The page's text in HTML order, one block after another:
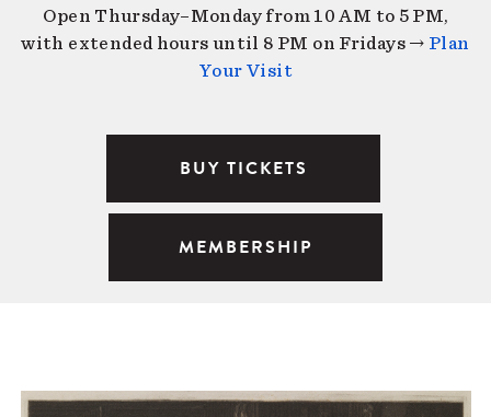
Open Thursday–Monday from 10 AM to 5 PM,
with extended hours until 8 PM on Fridays → Plan
Your Visit
BUY TICKETS
MEMBERSHIP